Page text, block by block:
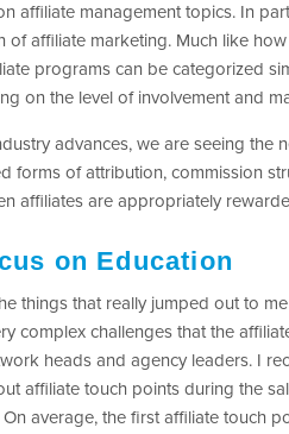
affiliate management topics. In
of affiliate marketing. Much like
programs can be categorized
on the level of involvement and
advances, we are seeing
forms of attribution, commission
affiliates are appropriately
on Education
things that really jumped out to
complex challenges that the
heads and agency leaders. I
affiliate touch points during the
On average, the first affiliate touch